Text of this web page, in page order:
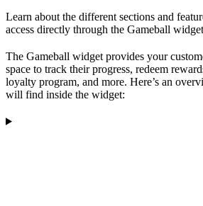
Learn about the different sections and
access directly through the Gameball
The Gameball widget provides your
space to track their progress, redeem
loyalty program, and more. Here’s an
will find inside the widget: